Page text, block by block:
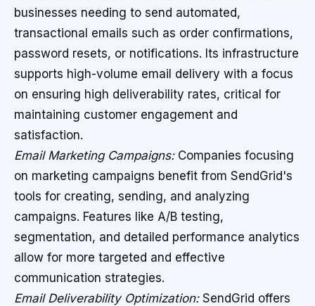
businesses needing to send automated,
transactional emails such as order confirmations,
password resets, or notifications. Its infrastructure
supports high-volume email delivery with a focus
on ensuring high deliverability rates, critical for
maintaining customer engagement and
satisfaction.
Email Marketing Campaigns:Companies focusing
on marketing campaigns benefit from SendGrid's
tools for creating, sending, and analyzing
campaigns. Features like A/B testing,
segmentation, and detailed performance analytics
allow for more targeted and effective
communication strategies.
Email Deliverability Optimization:SendGrid offers